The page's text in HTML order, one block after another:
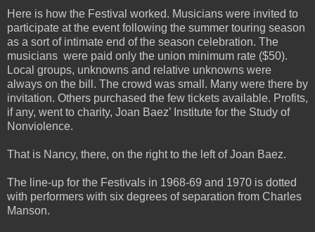
Here is how the Festival worked. Musicians were invited to
participate at the event following the summer touring season
as a sort of intimate end of the season celebration. The
musicians were paid only the union minimum rate ($50).
Local groups, unknowns and relative unknowns were
always on the bill. The crowd was small. Many were there by
invitation. Others purchased the few tickets available. Profits,
if any, went to charity, Joan Baez’ Institute for the Study of
Nonviolence.
That is Nancy, there, on the right to the left of Joan Baez.
The line-up for the Festivals in 1968-69 and 1970 is dotted
with performers with six degrees of separation from Charles
Manson.